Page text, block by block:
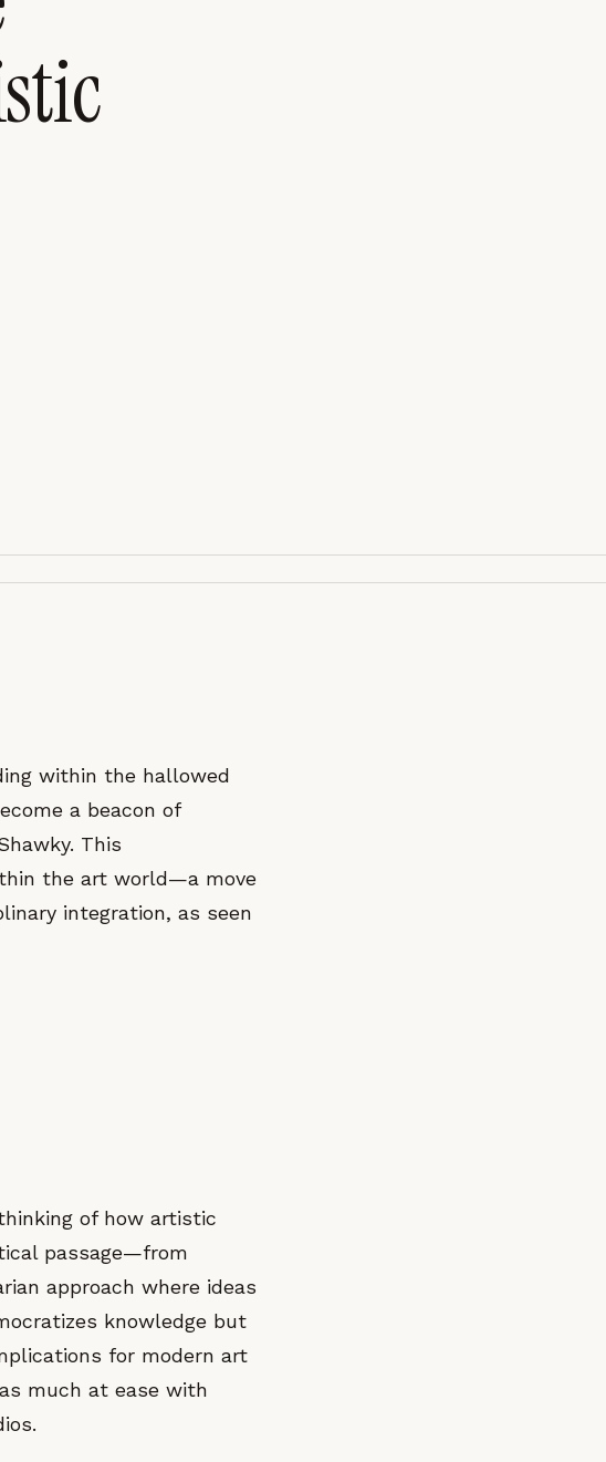
within the hallowed
a beacon of
This
the art world—a move
integration, as seen
of how artistic
passage—from
approach where ideas
knowledge but
for modern art
much at ease with